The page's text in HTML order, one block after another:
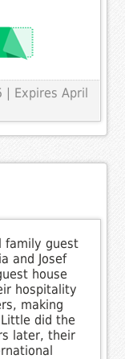
| Expires April
family guest
and Josef
house
hospitality
making
did the
later, their